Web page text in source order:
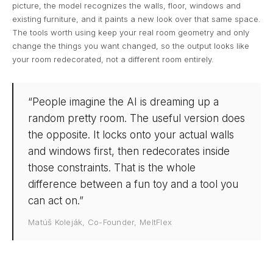
picture, the model recognizes the walls, floor, windows and
existing furniture, and it paints a new look over that same space.
The tools worth using keep your real room geometry and only
change the things you want changed, so the output looks like
your room redecorated, not a different room entirely.
“People imagine the AI is dreaming up a
random pretty room. The useful version does
the opposite. It locks onto your actual walls
and windows first, then redecorates inside
those constraints. That is the whole
difference between a fun toy and a tool you
can act on.”
Matúš Koleják, Co-Founder, MeltFlex